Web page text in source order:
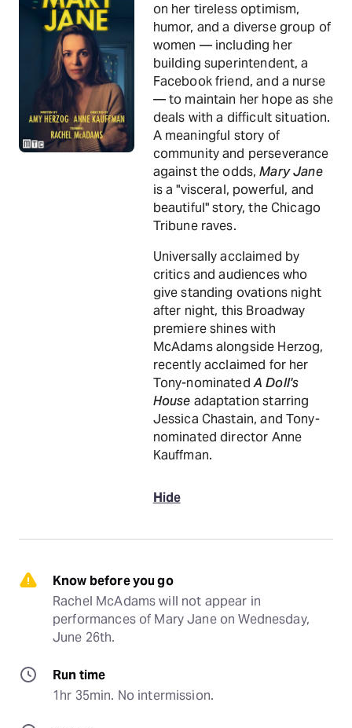
on her tireless optimism,
humor, and a diverse group of
women — including her
building superintendent, a
Facebook friend, and a nurse
— to maintain her hope as she
deals with a difficult situation.
A meaningful story of
community and perseverance
against the odds,Mary Jane
is a "visceral, powerful, and
beautiful" story, the Chicago
Tribune raves.
Universally acclaimed by
critics and audiences who
give standing ovations night
after night, this Broadway
premiere shines with
McAdams alongside Herzog,
recently acclaimed for her
Tony-nominatedA Doll's
House adaptation starring
Jessica Chastain, and Tony-
nominated director Anne
Kauffman.
Hide
Know before you go
Rachel McAdams will not appear in
performances of Mary Jane on Wednesday,
June 26th.
Run time
1hr 35min. No intermission.